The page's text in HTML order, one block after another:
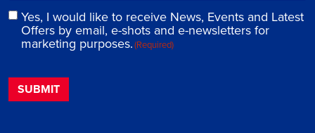
Yes, I would like to receive News, Events and Latest
Offers by email, e-shots and e-newsletters for
marketing purposes.(Required)